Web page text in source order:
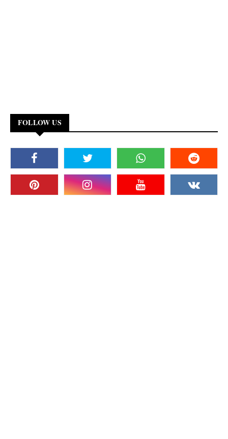
FOLLOW US